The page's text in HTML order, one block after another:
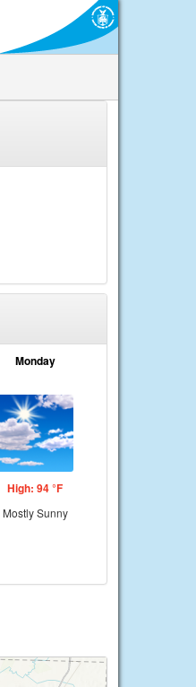
Monday
High: 94 °F
Mostly Sunny